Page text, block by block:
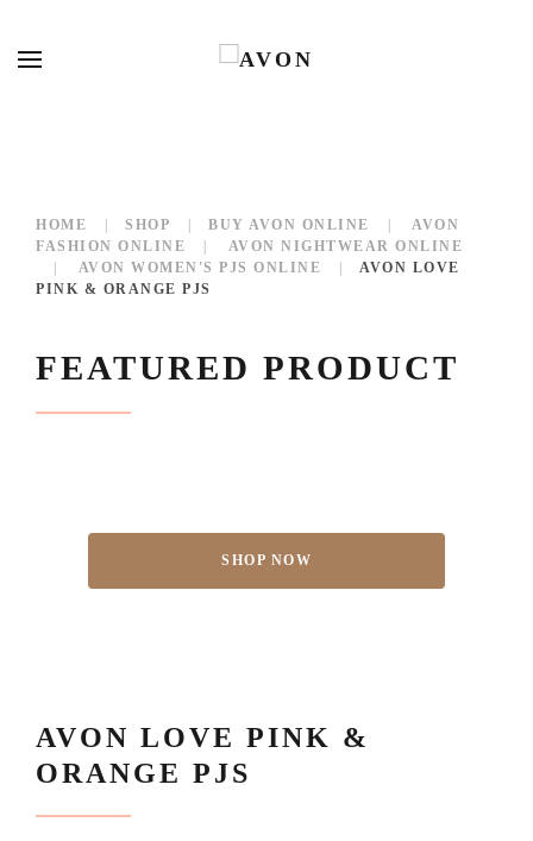
HOME SHOP BUY AVON ONLINE
AVON
FASHION ONLINE
AVON NIGHTWEAR ONLINE
AVON WOMEN'S PJS ONLINE
AVON LOVE
PINK & ORANGE PJS
FEATURED PRODUCT
SHOP NOW
AVON LOVE PINK &
ORANGE PJS